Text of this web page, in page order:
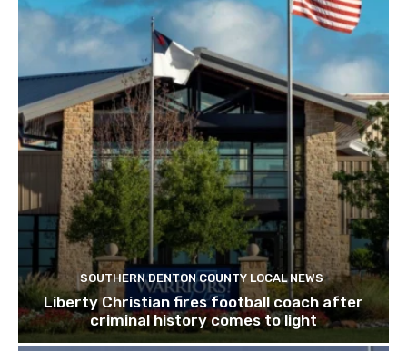
SOUTHERN DENTON COUNTY LOCAL NEWS
Liberty Christian fires football coach after
criminal history comes to light